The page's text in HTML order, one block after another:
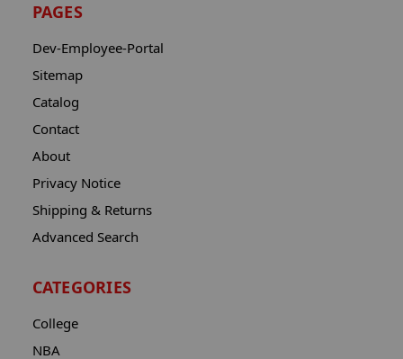
PAGES
Dev-Employee-Portal
Sitemap
Catalog
Contact
About
Privacy Notice
Shipping & Returns
Advanced Search
CATEGORIES
College
NBA